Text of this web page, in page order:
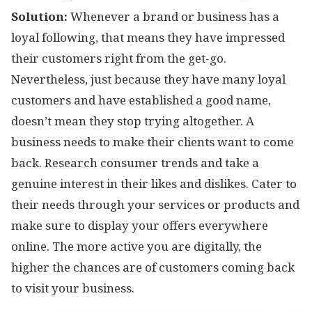
Solution: Whenever a brand or business has a
loyal following, that means they have impressed
their customers right from the get-go.
Nevertheless, just because they have many loyal
customers and have established a good name,
doesn’t mean they stop trying altogether. A
business needs to make their clients want to come
back. Research consumer trends and take a
genuine interest in their likes and dislikes. Cater to
their needs through your services or products and
make sure to display your offers everywhere
online. The more active you are digitally, the
higher the chances are of customers coming back
to visit your business.